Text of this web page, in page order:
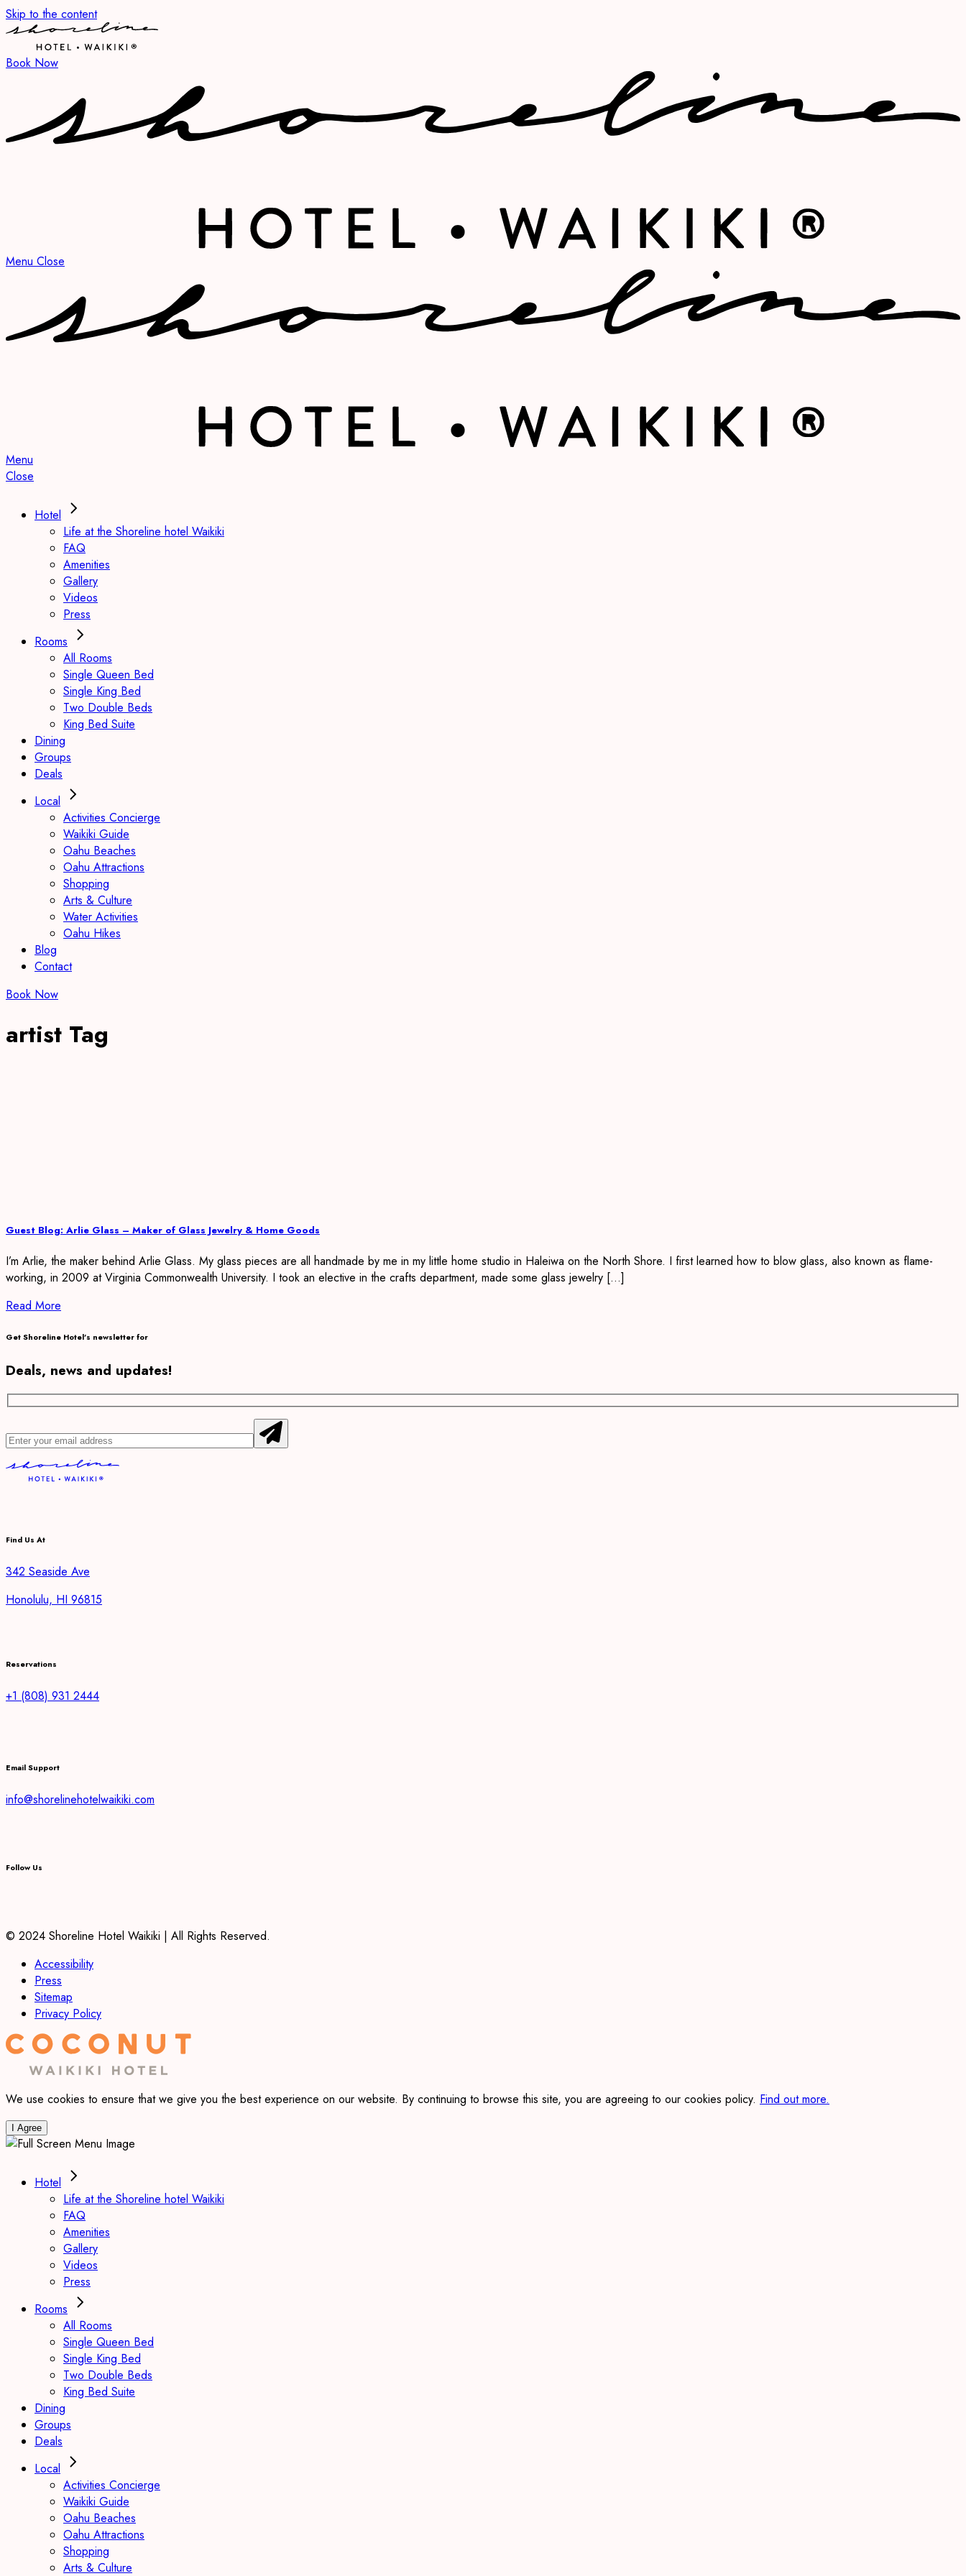
Skip to the content
Book Now
Menu Close
Menu
Close
Hotel
Life at the Shoreline hotel Waikiki
FAQ
Amenities
Gallery
Videos
Press
Rooms
All Rooms
Single Queen Bed
Single King Bed
Two Double Beds
King Bed Suite
Dining
Groups
Deals
Local
Activities Concierge
Waikiki Guide
Oahu Beaches
Oahu Attractions
Shopping
Arts & Culture
Water Activities
Oahu Hikes
Blog
Contact
Book Now
artist Tag
Guest Blog: Arlie Glass – Maker of Glass Jewelry & Home Goods
I’m Arlie, the maker behind Arlie Glass. My glass pieces are all handmade by me in my little home studio in Haleiwa on the North Shore. I first learned how to blow glass, also known as flame-
working, in 2009 at Virginia Commonwealth University. I took an elective in the crafts department, made some glass jewelry […]
Read More
Get Shoreline Hotel’s newsletter for
Deals, news and updates!
Find Us At
342 Seaside Ave
Honolulu, HI 96815
Reservations
+1 (808) 931 2444
Email Support
info@shorelinehotelwaikiki.com
Follow Us
© 2024 Shoreline Hotel Waikiki | All Rights Reserved.
Accessibility
Press
Sitemap
Privacy Policy
We use cookies to ensure that we give you the best experience on our website. By continuing to browse this site, you are agreeing to our cookies policy. Find out more.
I Agree
Hotel
Life at the Shoreline hotel Waikiki
FAQ
Amenities
Gallery
Videos
Press
Rooms
All Rooms
Single Queen Bed
Single King Bed
Two Double Beds
King Bed Suite
Dining
Groups
Deals
Local
Activities Concierge
Waikiki Guide
Oahu Beaches
Oahu Attractions
Shopping
Arts & Culture